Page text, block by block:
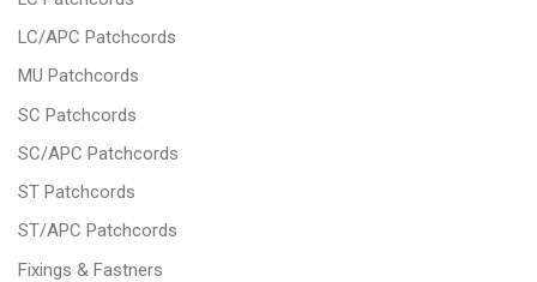
LC/APC Patchcords
MU Patchcords
SC Patchcords
SC/APC Patchcords
ST Patchcords
ST/APC Patchcords
Fixings & Fastners